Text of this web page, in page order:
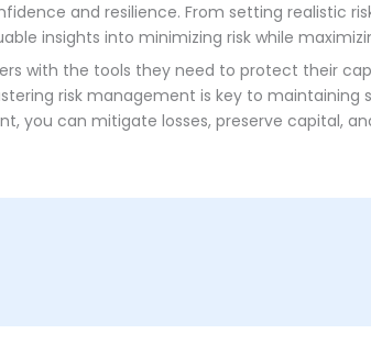
and resilience. From setting realistic
insights into minimizing risk while
with the tools they need to protect their
risk management is key to maintaining
you can mitigate losses, preserve capital,